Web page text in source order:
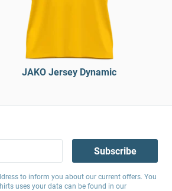
JAKO Jersey Dynamic
Subscribe
to inform you about our current offers. You
uses your data can be found in our